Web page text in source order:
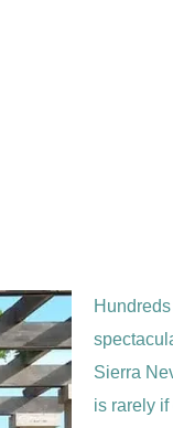
Sierra
is rarely